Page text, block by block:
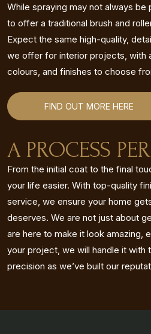
While spraying may not always be
to offer a traditional brush and
Expect the same high-quality,
we offer for interior projects, with
colours, and finishes to choose
FIND OUT MORE HERE
A PROCESS
From the initial coat to the final
your life easier. With top-quality
service, we ensure your home
deserves. We are not just about
are here to make it look amazing,
your project, we will handle it with
precision as we’ve built our